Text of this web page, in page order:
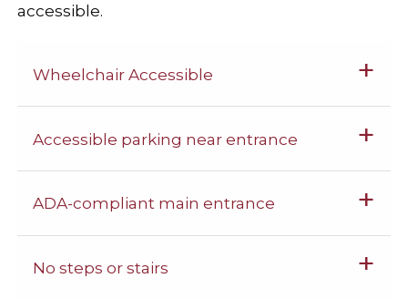
accessible.
Wheelchair Accessible
Accessible parking near entrance
ADA-compliant main entrance
No steps or stairs